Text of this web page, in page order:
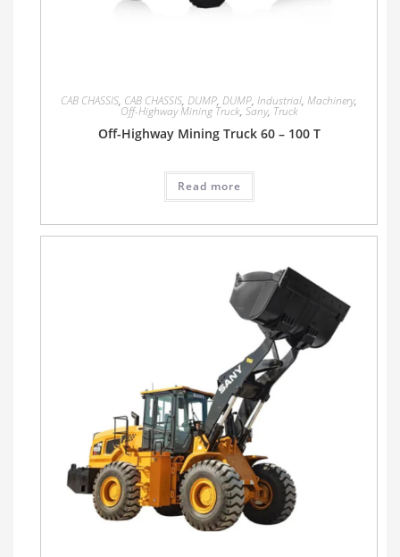
CAB CHASSIS, CAB CHASSIS, DUMP, DUMP, Industrial, Machinery,
Off-Highway Mining Truck, Sany, Truck
Off-Highway Mining Truck 60 – 100 T
Read more